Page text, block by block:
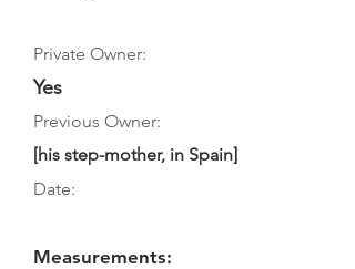
Private Owner:
Yes
Previous Owner:
[his step-mother, in Spain]
Date:
Measurements: